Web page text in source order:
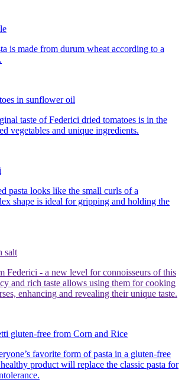
is made from durum wheat according to a
in sunflower oil
taste of Federici dried tomatoes is in the
vegetables and unique ingredients.
pasta looks like the small curls of a
shape is ideal for gripping and holding the
salt
Federici - a new level for connoisseurs of this
and rich taste allows using them for cooking
enhancing and revealing their unique taste.
gluten-free from Corn and Rice
favorite form of pasta in a gluten-free
product will replace the classic pasta for